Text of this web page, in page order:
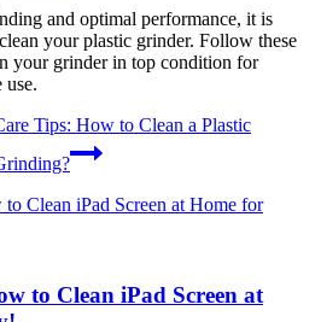
and optimal performance, it is
your plastic grinder. Follow these
your grinder in top condition for
use.
Tips: How to Clean a Plastic
to Clean iPad Screen at